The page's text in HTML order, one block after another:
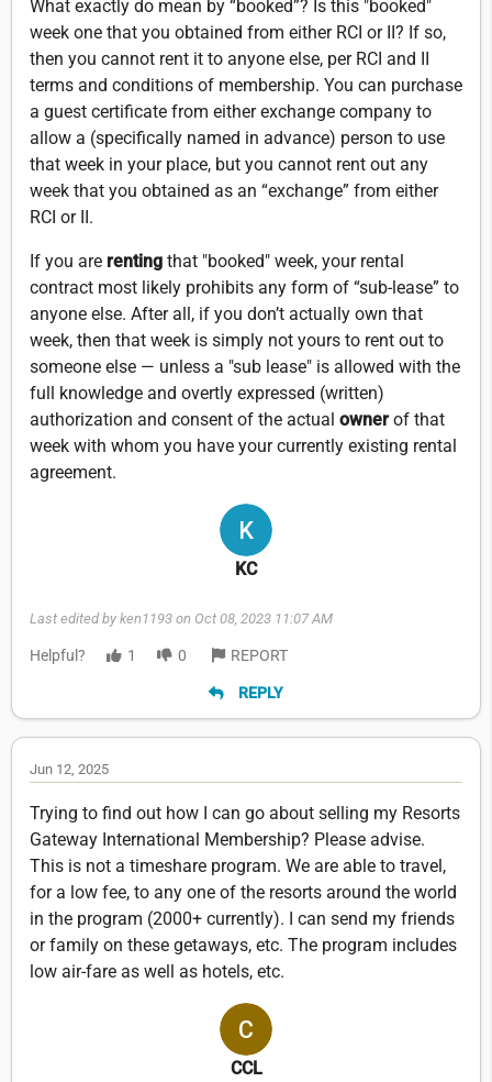
What exactly do mean by “booked”? Is this "booked"
week one that you obtained from either RCI or II? If so,
then you cannot rent it to anyone else, per RCI and II
terms and conditions of membership. You can purchase
a guest certificate from either exchange company to
allow a (specifically named in advance) person to use
that week in your place, but you cannot rent out any
week that you obtained as an “exchange” from either
RCI or II.
If you are renting that "booked" week, your rental
contract most likely prohibits any form of “sub-lease” to
anyone else. After all, if you don’t actually own that
week, then that week is simply not yours to rent out to
someone else — unless a "sub lease" is allowed with the
full knowledge and overtly expressed (written)
authorization and consent of the actual owner of that
week with whom you have your currently existing rental
agreement.
KC
Last edited by ken1193 on Oct 08, 2023 11:07 AM
Helpful? 1 0 REPORT
REPLY
Jun 12, 2025
Trying to find out how I can go about selling my Resorts
Gateway International Membership? Please advise.
This is not a timeshare program. We are able to travel,
for a low fee, to any one of the resorts around the world
in the program (2000+ currently). I can send my friends
or family on these getaways, etc. The program includes
low air-fare as well as hotels, etc.
CCL